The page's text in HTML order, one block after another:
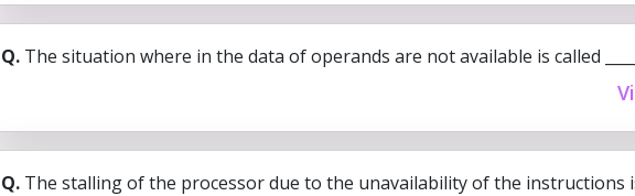
Q. The situation where in the data of operands are not available is called
Q. The stalling of the processor due to the unavailability of the instructions is